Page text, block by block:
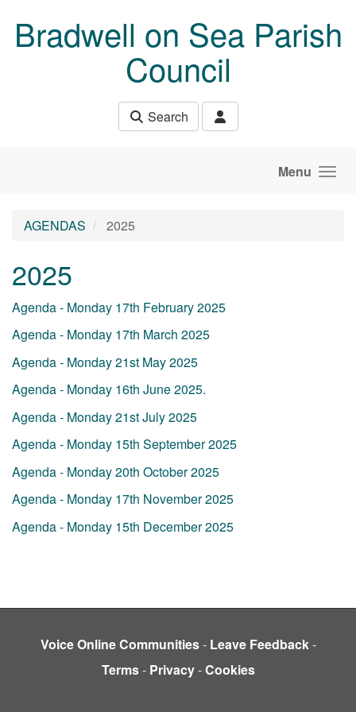
Bradwell on Sea Parish
Council
Search
Menu
AGENDAS 2025
2025
Agenda - Monday 17th February 2025
Agenda - Monday 17th March 2025
Agenda - Monday 21st May 2025
Agenda - Monday 16th June 2025.
Agenda - Monday 21st July 2025
Agenda - Monday 15th September 2025
Agenda - Monday 20th October 2025
Agenda - Monday 17th November 2025
Agenda - Monday 15th December 2025
Voice Online Communities- Leave Feedback-
Terms- Privacy-Cookies